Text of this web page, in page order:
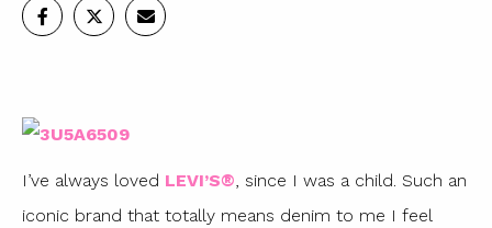
I’ve always loved LEVI’S®, since I was a child. Such an
iconic brand that totally means denim to me I feel